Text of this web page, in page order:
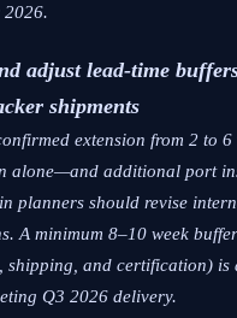
2026.
adjust lead-time
shipments
extension from 2 to 6
alone—and additional port
planners should revise
A minimum 8–10 week
shipping, and certification) is
Q3 2026 delivery.